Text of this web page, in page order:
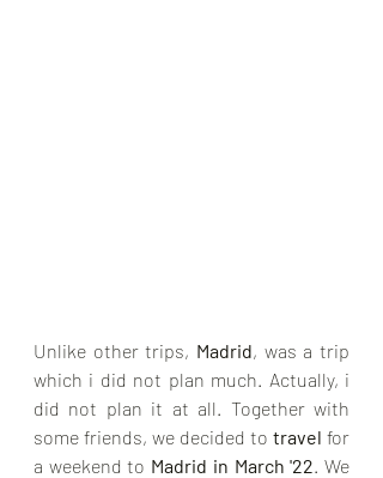
Unlike other trips, Madrid, was a trip
which i did not plan much. Actually, i
did not plan it at all. Together with
some friends, we decided to travel for
a weekend to Madrid in March '22. We